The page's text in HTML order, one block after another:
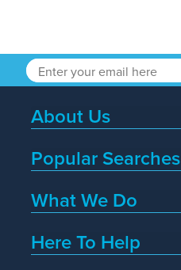
About Us
Popular Searches
What We Do
Here To Help